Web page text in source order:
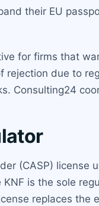
their EU
for firms that
rejection due to
Consulting24
(CASP)
KNF is the sole
replaces